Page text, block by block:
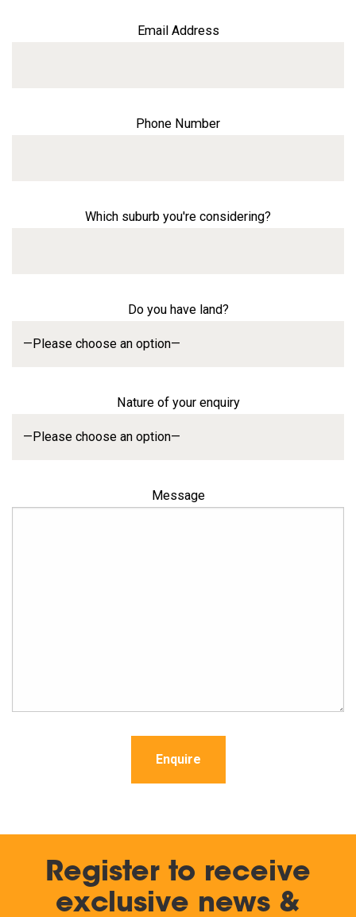
Email Address
Phone Number
Which suburb you're considering?
Do you have land?
Nature of your enquiry
Message
Enquire
Register to receive
exclusive news &